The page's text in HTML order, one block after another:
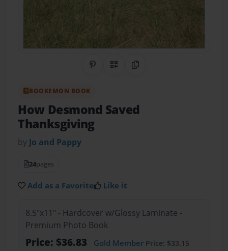
Share on Pinterest
QR CodeCopy Link
BOOKEMON BOOK
How Desmond Saved
Thanksgiving
by Jo and Pappy
24pages
Add as a Favorite Like it
8.5"x11" - Hardcover w/Glossy Laminate -
Premium Photo Book
Price: $36.83 Gold MemberPrice: $33.15